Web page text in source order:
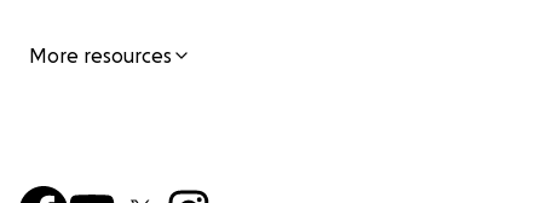
More resources